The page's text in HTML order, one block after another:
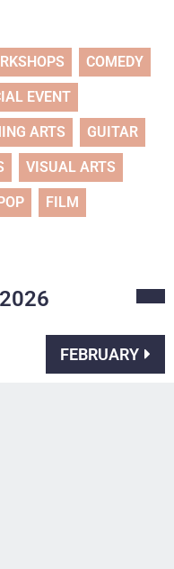
COMEDY
EVENT
ARTS GUITAR
VISUAL ARTS
FILM
2026
FEBRUARY